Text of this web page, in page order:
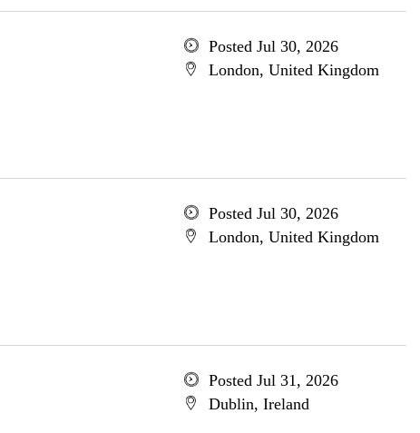
Posted Jul 30, 2026
London, United Kingdom
Posted Jul 30, 2026
London, United Kingdom
Posted Jul 31, 2026
Dublin, Ireland